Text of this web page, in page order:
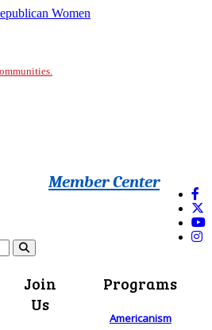
Member Center
Join
Us
Programs
Americanism